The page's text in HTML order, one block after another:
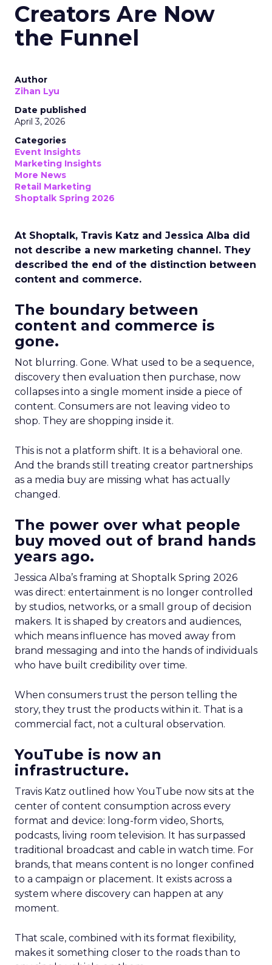
Creators Are Now
the Funnel
Author
Zihan Lyu
Date published
April 3, 2026
Categories
Event Insights
Marketing Insights
More News
Retail Marketing
Shoptalk Spring 2026
At Shoptalk, Travis Katz and Jessica Alba did
not describe a new marketing channel. They
described the end of the distinction between
content and commerce.
The boundary between
content and commerce is
gone.
Not blurring. Gone. What used to be a sequence,
discovery then evaluation then purchase, now
collapses into a single moment inside a piece of
content. Consumers are not leaving video to
shop. They are shopping inside it.
This is not a platform shift. It is a behavioral one.
And the brands still treating creator partnerships
as a media buy are missing what has actually
changed.
The power over what people
buy moved out of brand hands
years ago.
Jessica Alba’s framing at Shoptalk Spring 2026
was direct: entertainment is no longer controlled
by studios, networks, or a small group of decision
makers. It is shaped by creators and audiences,
which means influence has moved away from
brand messaging and into the hands of individuals
who have built credibility over time.
When consumers trust the person telling the
story, they trust the products within it. That is a
commercial fact, not a cultural observation.
YouTube is now an
infrastructure.
Travis Katz outlined how YouTube now sits at the
center of content consumption across every
format and device: long-form video, Shorts,
podcasts, living room television. It has surpassed
traditional broadcast and cable in watch time. For
brands, that means content is no longer confined
to a campaign or placement. It exists across a
system where discovery can happen at any
moment.
That scale, combined with its format flexibility,
makes it something closer to the roads than to